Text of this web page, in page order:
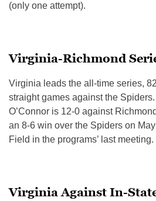
(only one attempt).
Virginia-Richmond
Virginia leads the all-time series,
straight games against the
O’Connor is 12-0 against
an 8-6 win over the Spiders on
Field in the programs’ last meeting.
Virginia Against In-